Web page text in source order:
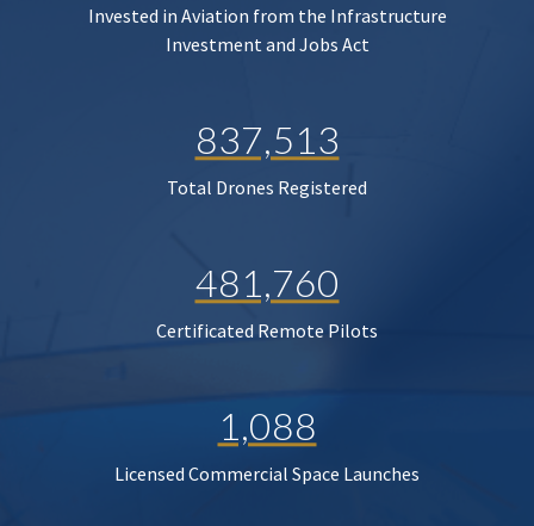
Invested in Aviation from the Infrastructure
Investment and Jobs Act
837,513
Total Drones Registered
481,760
Certificated Remote Pilots
1,088
Licensed Commercial Space Launches